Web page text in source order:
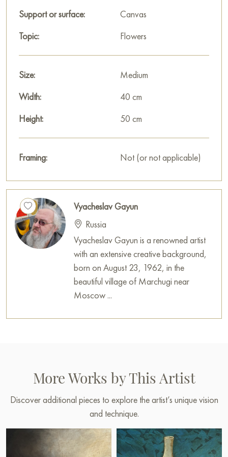
Support or surface:
Canvas
Topic:
Flowers
Size:
Medium
Width:
40 cm
Height:
50 cm
Framing: Not (or not applicable)
Vyacheslav Gayun
Russia
Vyacheslav Gayun is a renowned artist
with an extensive creative background,
born on August 23, 1962, in the
beautiful village of Marchugi near
Moscow ...
More Works by This Artist
Discover additional pieces to explore the artist’s unique vision
and technique.